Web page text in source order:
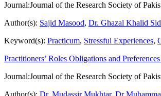
Journal:Journal of the Research Society of
Author(s): Sajid Masood, Dr. Ghazal Khalid
Keyword(s): Practicum, Stressful Experiences,
Practitioners’ Roles Obligations and
Journal:Journal of the Research Society of